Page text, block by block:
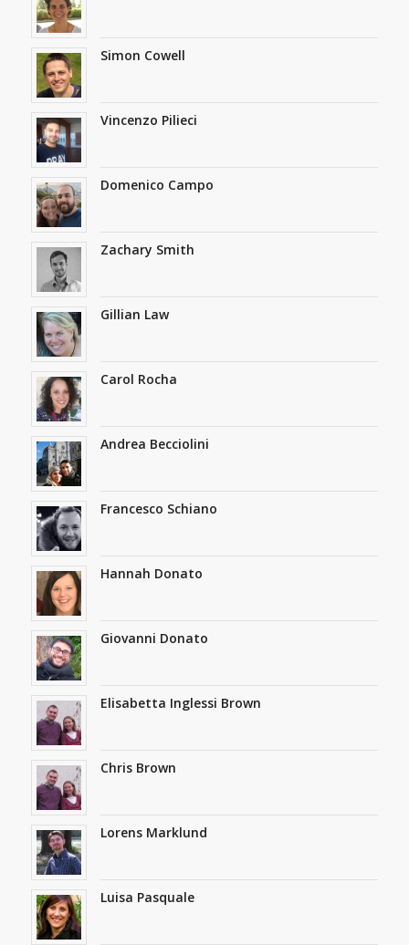
Simon Cowell
Vincenzo Pilieci
Domenico Campo
Zachary Smith
Gillian Law
Carol Rocha
Andrea Becciolini
Francesco Schiano
Hannah Donato
Giovanni Donato
Elisabetta Inglessi Brown
Chris Brown
Lorens Marklund
Luisa Pasquale